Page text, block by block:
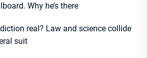
Why he’s there
real? Law and science collide
suit